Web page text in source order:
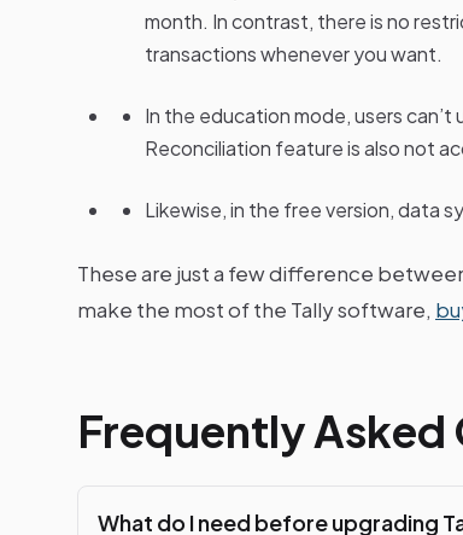
month. In contrast, there is no
transactions whenever you want.
In the education mode, users
Reconciliation feature is also not
Likewise, in the free version, data
These are just a few difference
make the most of the Tally software,
Frequently Asked
What do I need before upgrading